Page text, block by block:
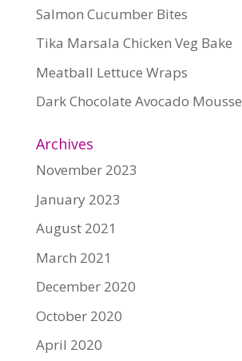
Salmon Cucumber Bites
Tika Marsala Chicken Veg Bake
Meatball Lettuce Wraps
Dark Chocolate Avocado Mousse
Archives
November 2023
January 2023
August 2021
March 2021
December 2020
October 2020
April 2020